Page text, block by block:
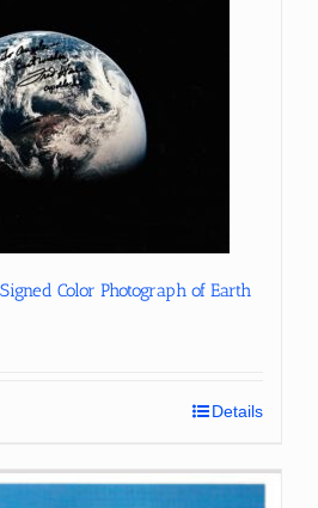
Color Photograph of Earth
Details